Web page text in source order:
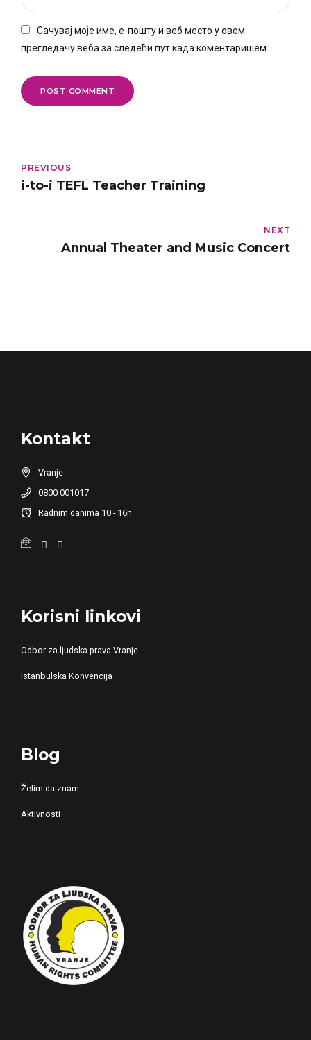
Сачувај моје име, е-пошту и веб место у овом
прегледачу веба за следећи пут када коментаришем.
POST COMMENT
PREVIOUS
i-to-i TEFL Teacher Training
NEXT
Annual Theater and Music Concert
Kontakt
Vranje
0800 001017
Radnim danima 10 - 16h
Korisni linkovi
Odbor za ljudska prava Vranje
Istanbulska Konvencija
Blog
Želim da znam
Aktivnosti